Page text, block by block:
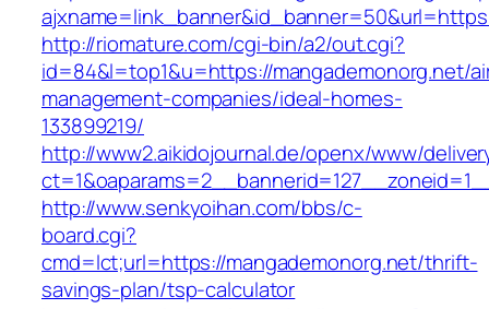
http://riomature.com/cgi-bin/a2/out.cgi?
id=84&l=top1&u=https://mangademonorg.net/
management-companies/ideal-homes-
133899219/
http://www2.aikidojournal.de/openx/www/
http://www.senkyoihan.com/bbs/c-
board.cgi?
cmd=lct;url=https://mangademonorg.net/thrift-
savings-plan/tsp-calculator